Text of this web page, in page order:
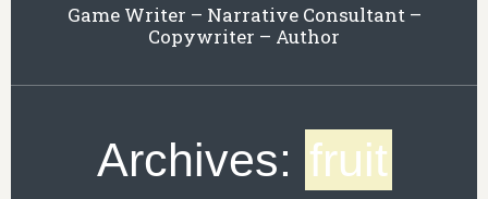
Game Writer – Narrative Consultant –
Copywriter – Author
Archives: fruit